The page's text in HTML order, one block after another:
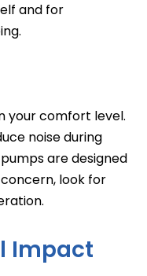
and for
your comfort level.
noise during
are designed
look for
Impact